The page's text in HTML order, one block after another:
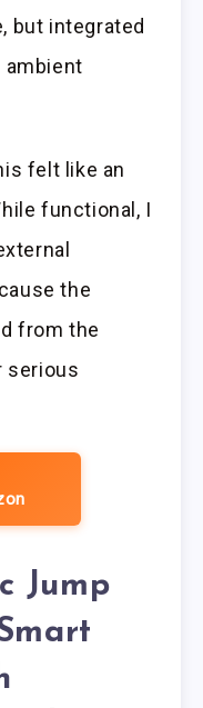
but integrated
ambient
felt like an
functional, I
the
from the
serious
Jump